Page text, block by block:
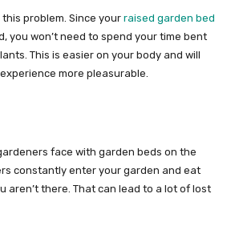
problem. Since your raised garden bed
you won’t need to spend your time bent
This is easier on your body and will
more pleasurable.
face with garden beds on the
constantly enter your garden and eat
aren’t there. That can lead to a lot of lost